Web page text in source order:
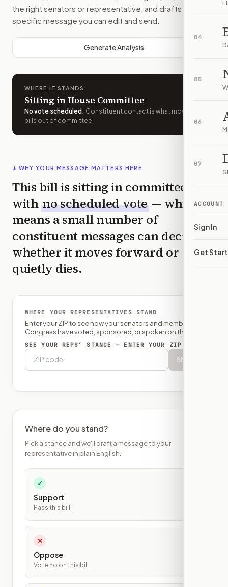
04
05
06
07
ACCOUNT
Sign In
Get
the right senators or representative, and drafts a bill-
specific message you can edit and send.
Generate Analysis
WHERE IT STANDS
Sitting in House Committee
No vote scheduled . Constituent contact is what moves
bills out of committee.
↓ WHY YOUR MESSAGE MATTERS HERE
This bill is sitting in committee
with no scheduled vote — which
means a small number of
constituent messages can decide
whether it moves forward or
quietly dies.
WHERE YOUR REPRESENTATIVES STAND
Enter your ZIP to see how your senators and member of
Congress have voted, sponsored, or spoken on this bill.
SEE YOUR REPS’ STANCE — ENTER YOUR ZIP
Show
Where do you stand?
Pick a stance and we'll draft a message to your
representative in plain English.
✓
Support
Pass this bill
✕
Oppose
Vote no on this bill